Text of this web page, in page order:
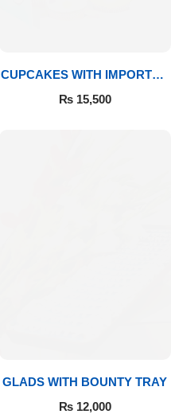
CUPCAKES WITH IMPORTED
ROSES
₨15,500
GLADS WITH BOUNTY TRAY
₨12,000